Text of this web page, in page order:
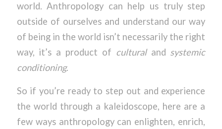
world. Anthropology can help us truly step
outside of ourselves and understand our way
of being in the world isn’t necessarily the right
way, it’s a product of cultural and systemic
conditioning.
So if you’re ready to step out and experience
the world through a kaleidoscope, here are a
few ways anthropology can enlighten, enrich,